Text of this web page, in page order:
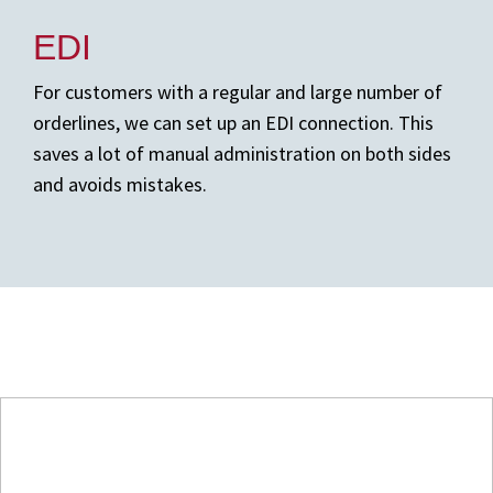
EDI
For customers with a regular and large number of
orderlines, we can set up an EDI connection. This
saves a lot of manual administration on both sides
and avoids mistakes.